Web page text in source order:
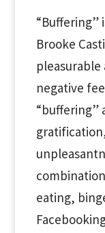
“Buffering”
Brooke
negative
“buffering”
eating,